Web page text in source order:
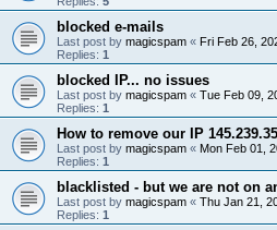
blocked e-mails
Last post by magicspam « Fri Feb 26,
Replies: 1
blocked IP... no issues
Last post by magicspam « Tue Feb 09,
Replies: 1
How to remove our IP
Last post by magicspam « Mon Feb 01,
Replies: 1
blacklisted - but we are not on
Last post by magicspam « Thu Jan 21,
Replies: 1